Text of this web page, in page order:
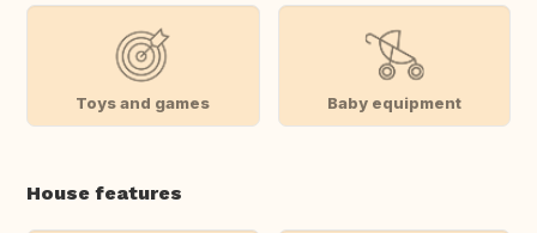
Toys and games Baby equipment
House features